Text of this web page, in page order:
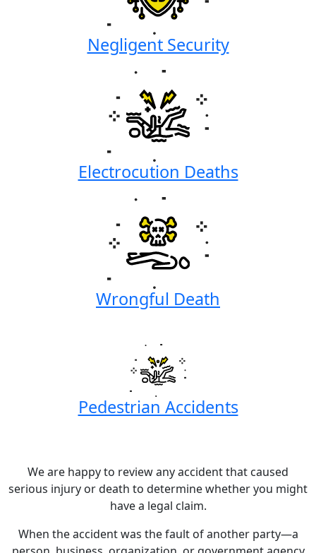
Negligent Security
Electrocution Deaths
Wrongful Death
Pedestrian Accidents
We are happy to review any accident that caused
serious injury or death to determine whether you might
have a legal claim.
When the accident was the fault of another party—a